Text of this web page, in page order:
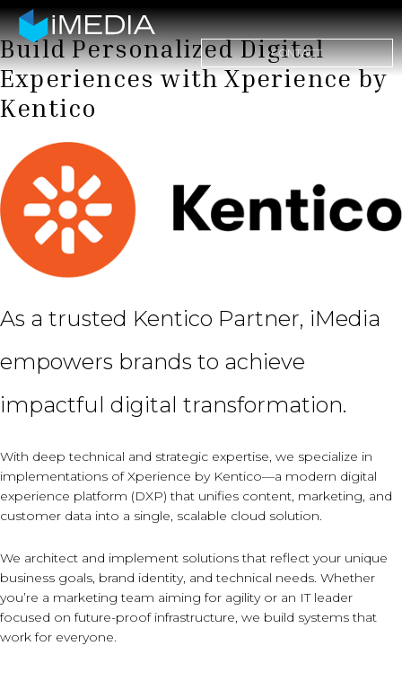
CONTACT
Build Personalized Digital
Experiences with Xperience by
Kentico
As a trusted Kentico Partner, iMedia
empowers brands to achieve
impactful digital transformation.
With deep technical and strategic expertise, we specialize in
implementations of Xperience by Kentico—a modern digital
experience platform (DXP) that unifies content, marketing, and
customer data into a single, scalable cloud solution.
We architect and implement solutions that reflect your unique
business goals, brand identity, and technical needs. Whether
you’re a marketing team aiming for agility or an IT leader
focused on future-proof infrastructure, we build systems that
work for everyone.